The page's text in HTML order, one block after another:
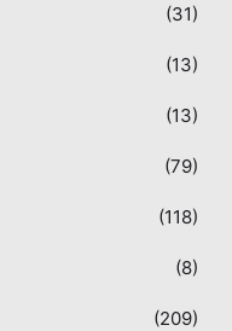
(31)
(13)
(13)
(79)
(118)
(8)
(209)